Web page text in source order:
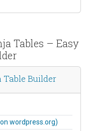
Tables – Easy
Table Builder
wordpress.org)